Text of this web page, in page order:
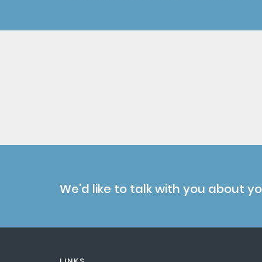
We'd like to talk with you about